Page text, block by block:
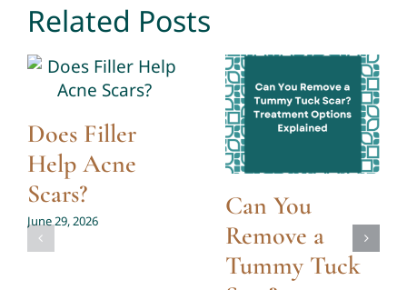
Related Posts
Does Filler
Help Acne
Scars?
June 29, 2026
Can You
Remove a
Tummy Tuck